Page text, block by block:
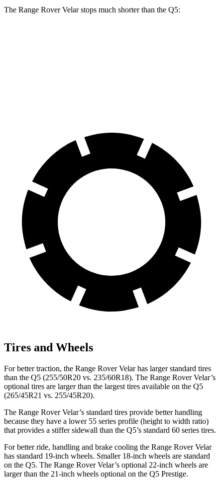
The Range Rover Velar stops much shorter than the Q5:
Tires and Wheels
For better traction, the Range Rover Velar has larger standard tires
than the Q5 (255/50R20 vs. 235/60R18). The Range Rover Velar’s
optional tires are larger than the largest tires available on the Q5
(265/45R21 vs. 255/45R20).
The Range Rover Velar’s standard tires provide better handling
because they have a lower 55 series profile (height to width ratio)
that provides a stiffer sidewall than the Q5’s standard 60 series tires.
For better ride, handling and brake cooling the Range Rover Velar
has standard 19-inch wheels. Smaller 18-inch wheels are standard
on the Q5. The Range Rover Velar’s optional 22-inch wheels are
larger than the 21-inch wheels optional on the Q5 Prestige.